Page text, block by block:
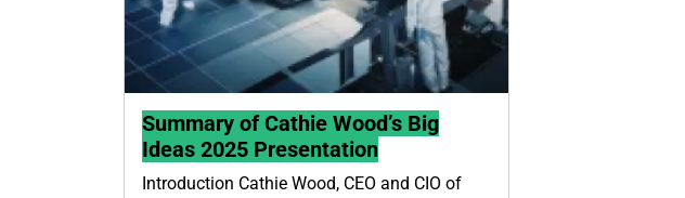
Summary of Cathie Wood’s Big
Ideas 2025 Presentation
Introduction Cathie Wood, CEO and CIO of